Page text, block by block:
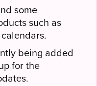
some
such as
being added
for the